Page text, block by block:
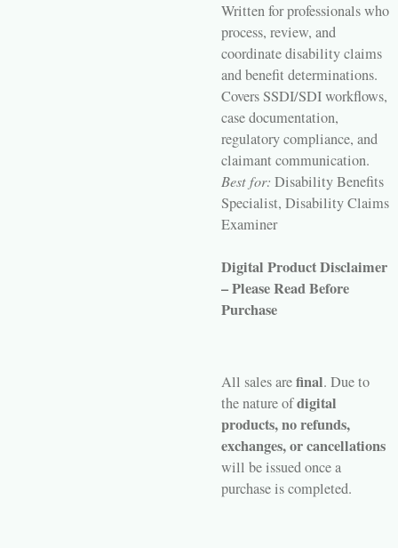
Written for professionals who
process, review, and
coordinate disability claims
and benefit determinations.
Covers SSDI/SDI workflows,
case documentation,
regulatory compliance, and
claimant communication.
Best for: Disability Benefits
Specialist, Disability Claims
Examiner
Digital Product Disclaimer
– Please Read Before
Purchase
All sales arefinal. Due to
the nature ofdigital
products, no refunds,
exchanges, or cancellations
will be issued once a
purchase is completed.